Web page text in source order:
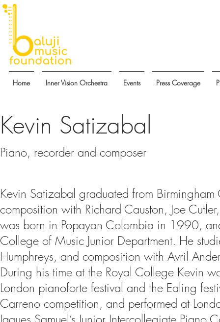
Home Inner Vision Orchestra Events Press Coverage
Kevin Satizabal
Piano, recorder and composer
Kevin Satizabal graduated from
composition with Richard Causton, Joe
was born in Popayan Colombia in 1990,
College of Music Junior Department. He
Humphreys, and composition with Avril
During his time at the Royal College Kevin
London pianoforte festival and the Ealing
Carreno competition, and performed at